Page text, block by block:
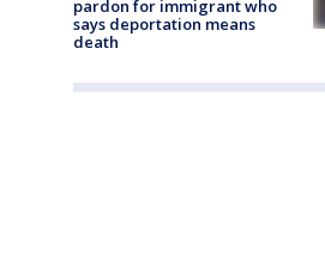
pardon for immigrant who
says deportation means
death